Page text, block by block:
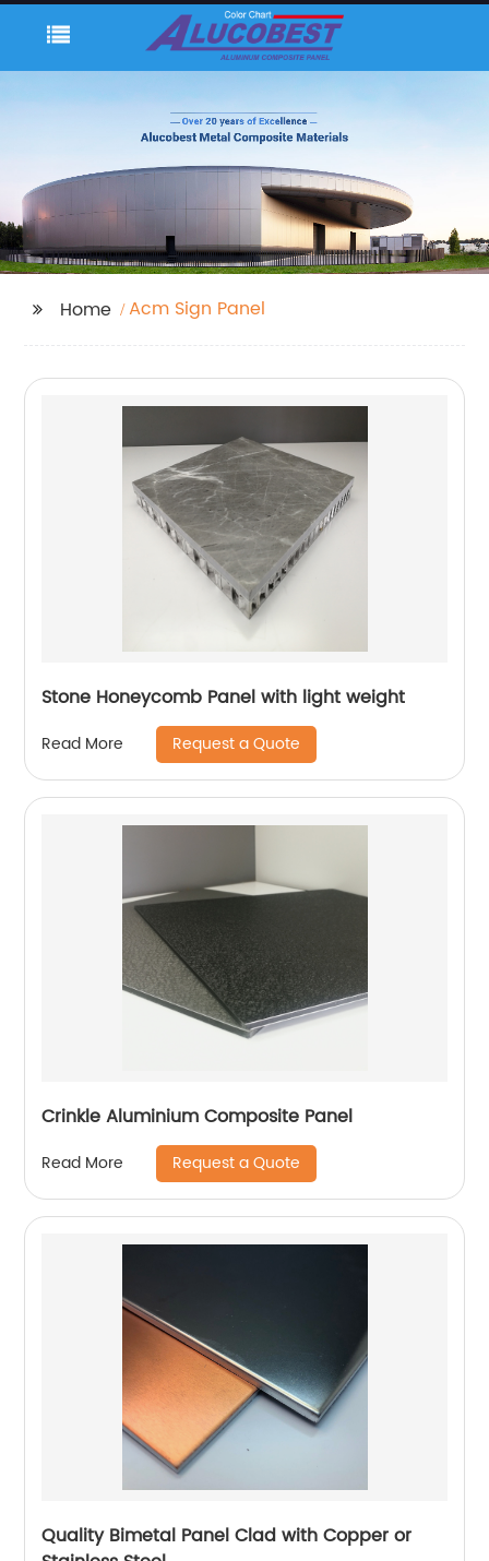
Home Acm Sign Panel
Stone Honeycomb Panel with light weight
Read More Request a Quote
Crinkle Aluminium Composite Panel
Read More Request a Quote
Quality Bimetal Panel Clad with Copper or